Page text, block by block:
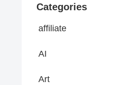
Categories
affiliate
AI
Art